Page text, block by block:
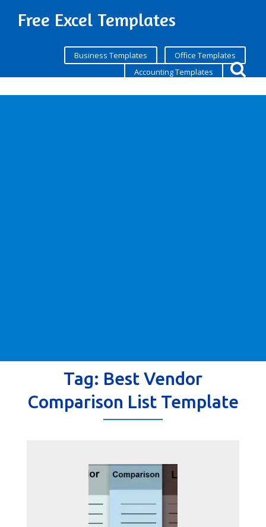
Free Excel Templates
Business Templates
Office Templates
Accounting Templates
Tag: Best Vendor
Comparison List Template